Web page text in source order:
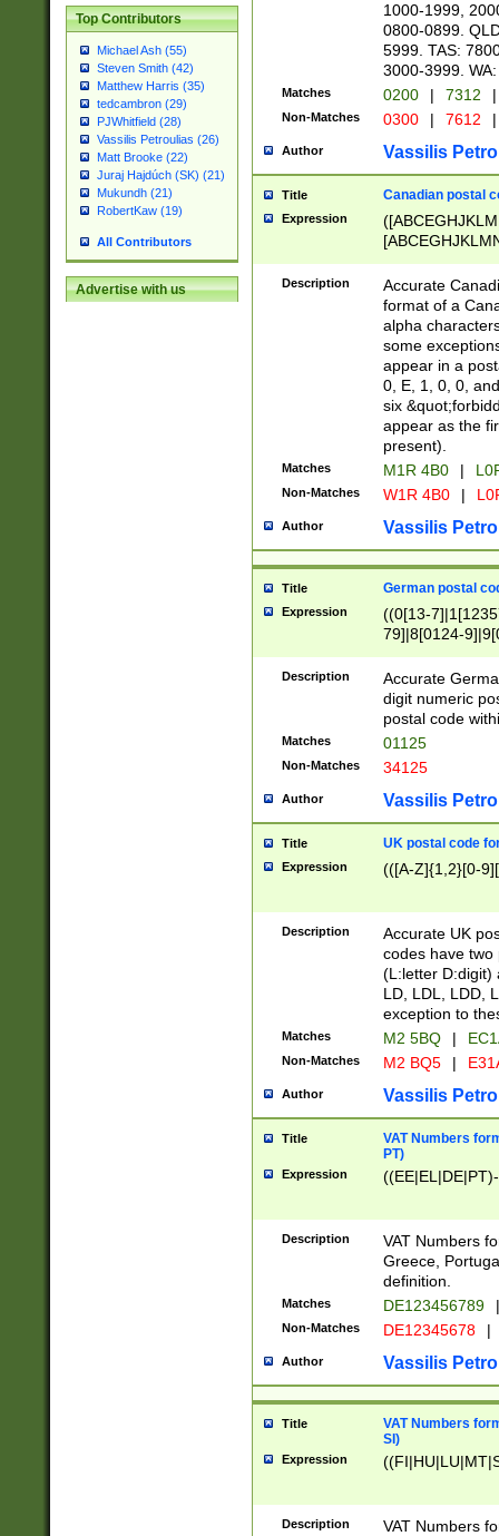
Top Contributors
Michael Ash (55)
Steven Smith (42)
Matthew Harris (35)
tedcambron (29)
PJWhitfield (28)
Vassilis Petroulias (26)
Matt Brooke (22)
Juraj Hajdúch (SK) (21)
Mukundh (21)
RobertKaw (19)
All Contributors
Advertise with us
1000-1999,
0800-0899.
5999. TAS:
3000-3999.
Matches 0200 | 7312 |
Non-Matches 0300 | 7612 |
Author Vassilis
Title Canadian postal
Expression
Description
Accurate
format of a
alpha
some
appear in a
0, E, 1, 0, 0,
six
appear as the
present).
Matches M1R 4B0 |
Non-Matches W1R 4B0 |
Author Vassilis
Title German postal
Expression
((0[13-
79]|8[0124-
9]|11[5-
Description
Accurate
digit numeric
postal code
Matches 01125
Non-Matches 34125
Author Vassilis
Title UK postal code
Expression (([A-Z]{1,2}[0-
Description
Accurate UK
codes have two
(L:letter D:digit)
LD, LDL, LDD,
exception to
Matches M2 5BQ |
Non-Matches M2 BQ5 |
Author Vassilis
Title
VAT Numbers
PT)
Expression
Description
VAT Numbers
Greece,
definition.
Matches DE123456789 |
Non-Matches DE12345678 |
Author Vassilis
Title
VAT Numbers
SI)
Expression
Description
VAT Numbers